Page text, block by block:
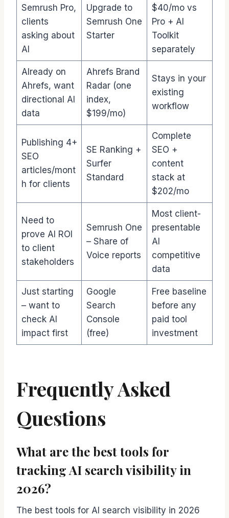
Semrush Pro,
clients
asking about
AI
Upgrade to
Semrush One
Starter
$40/mo vs
Pro + AI
Toolkit
separately
Already on
Ahrefs, want
directional AI
data
Ahrefs Brand
Radar (one
index,
$199/mo)
Stays in your
existing
workflow
Publishing 4+
SEO
articles/mont
h for clients
SE Ranking +
Surfer
Standard
Complete
SEO +
content
stack at
$202/mo
Need to
prove AI ROI
to client
stakeholders
Semrush One
– Share of
Voice reports
Most client-
presentable
AI
competitive
data
Just starting
– want to
check AI
impact first
Google
Search
Console
(free)
Free baseline
before any
paid tool
investment
Frequently Asked
Questions
What are the best tools for
tracking AI search visibility in
2026?
The best tools for AI search visibility in 2026